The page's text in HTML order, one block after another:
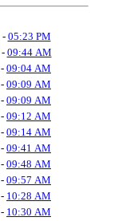
- 05:23 PM
- 09:44 AM
- 09:04 AM
- 09:09 AM
- 09:09 AM
- 09:12 AM
- 09:14 AM
- 09:41 AM
- 09:48 AM
- 09:57 AM
- 10:28 AM
- 10:30 AM